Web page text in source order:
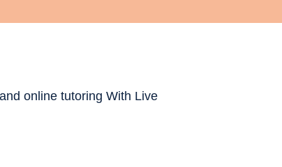
online tutoring With Live